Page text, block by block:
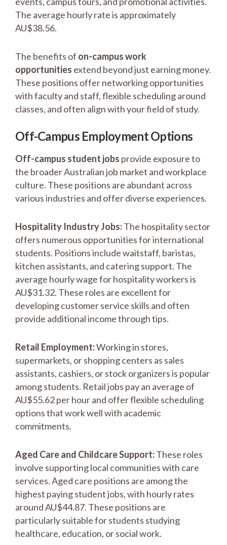
The average hourly rate is approximately
AU$38.56.
The benefits of on-campus work
opportunities extend beyond just earning money.
These positions offer networking opportunities
with faculty and staff, flexible scheduling around
classes, and often align with your field of study.
Off-Campus Employment Options
Off-campus student jobs provide exposure to
the broader Australian job market and workplace
culture. These positions are abundant across
various industries and offer diverse experiences.
Hospitality Industry Jobs:The hospitality sector
offers numerous opportunities for international
students. Positions include waitstaff, baristas,
kitchen assistants, and catering support. The
average hourly wage for hospitality workers is
AU$31.32. These roles are excellent for
developing customer service skills and often
provide additional income through tips.
Retail Employment:Working in stores,
supermarkets, or shopping centers as sales
assistants, cashiers, or stock organizers is popular
among students. Retail jobs pay an average of
AU$55.62 per hour and offer flexible scheduling
options that work well with academic
commitments.
Aged Care and Childcare Support:These roles
involve supporting local communities with care
services. Aged care positions are among the
highest paying student jobs, with hourly rates
around AU$44.87. These positions are
particularly suitable for students studying
healthcare, education, or social work.